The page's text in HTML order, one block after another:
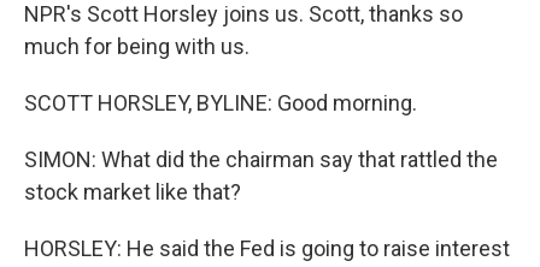
NPR's Scott Horsley joins us. Scott, thanks so
much for being with us.
SCOTT HORSLEY, BYLINE: Good morning.
SIMON: What did the chairman say that rattled the
stock market like that?
HORSLEY: He said the Fed is going to raise interest